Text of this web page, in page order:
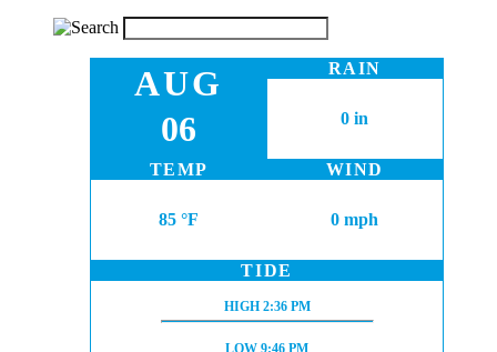
AUG
06
RAIN
0 in
TEMP
85 °F
WIND
0 mph
TIDE
HIGH TIDE:
HIGH 2:36 PM
LOW TIDE:
LOW9:46 PM